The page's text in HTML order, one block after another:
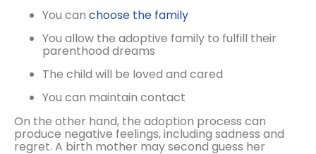
You can choose the family
You allow the adoptive family to fulfill their
parenthood dreams
The child will be loved and cared
You can maintain contact
On the other hand, the adoption process can
produce negative feelings, including sadness and
regret. A birth mother may second guess her